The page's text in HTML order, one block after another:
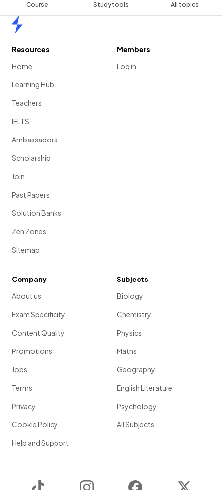
Course Study tools All topics
Resources
Home
Learning Hub
Teachers
IELTS
Ambassadors
Scholarship
Join
Past Papers
Solution Banks
Zen Zones
Sitemap
Members
Log in
Company
About us
Exam Specificity
Content Quality
Promotions
Jobs
Terms
Privacy
Cookie Policy
Help and Support
Subjects
Biology
Chemistry
Physics
Maths
Geography
English Literature
Psychology
All Subjects
Instagram Facebook